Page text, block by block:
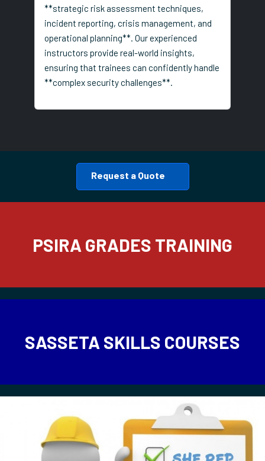
**strategic risk assessment techniques,
incident reporting, crisis management, and
operational planning**. Our experienced
instructors provide real-world insights,
ensuring that trainees can confidently handle
**complex security challenges**.
Request a Quote
PSIRA GRADES TRAINING
SASSETA SKILLS COURSES